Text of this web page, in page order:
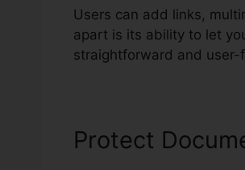
Users can add links,
apart is its ability to let
straightforward and
Protect